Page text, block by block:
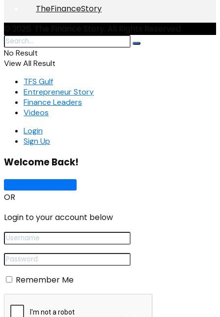
TheFinanceStory
No Result
View All Result
TFS Gulf
Entrepreneur Story
Finance Leaders
Videos
Login
Sign Up
Welcome Back!
OR
Login to your account below
Remember Me